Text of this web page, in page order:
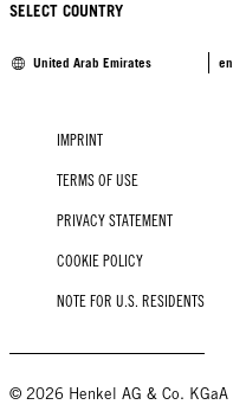
SELECT COUNTRY
United Arab Emirates en
IMPRINT
TERMS OF USE
PRIVACY STATEMENT
COOKIE POLICY
NOTE FOR U.S. RESIDENTS
© 2026 Henkel AG & Co. KGaA